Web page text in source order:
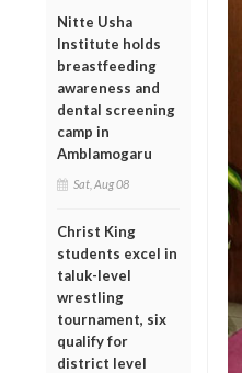
Nitte Usha
Institute holds
breastfeeding
awareness and
dental screening
camp in
Amblamogaru
Sat, Aug 08
Christ King
students excel in
taluk-level
wrestling
tournament, six
qualify for
district level